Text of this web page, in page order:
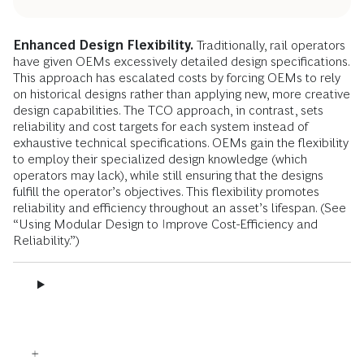
Enhanced Design Flexibility. Traditionally, rail operators
have given OEMs excessively detailed design specifications.
This approach has escalated costs by forcing OEMs to rely
on historical designs rather than applying new, more creative
design capabilities. The TCO approach, in contrast, sets
reliability and cost targets for each system instead of
exhaustive technical specifications. OEMs gain the flexibility
to employ their specialized design knowledge (which
operators may lack), while still ensuring that the designs
fulfill the operator’s objectives. This flexibility promotes
reliability and efficiency throughout an asset’s lifespan. (See
“Using Modular Design to Improve Cost-Efficiency and
Reliability.”)